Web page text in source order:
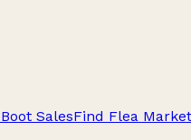
SalesFind Flea